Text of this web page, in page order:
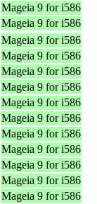
Mageia 9 for i586
Mageia 9 for i586
Mageia 9 for i586
Mageia 9 for i586
Mageia 9 for i586
Mageia 9 for i586
Mageia 9 for i586
Mageia 9 for i586
Mageia 9 for i586
Mageia 9 for i586
Mageia 9 for i586
Mageia 9 for i586
Mageia 9 for i586